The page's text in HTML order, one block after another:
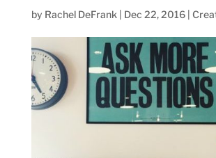
by Rachel DeFrank Dec 22, 2016|